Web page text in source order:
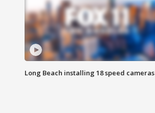
Long Beach installing 18 speed cameras